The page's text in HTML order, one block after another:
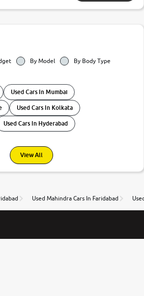
By Model
By Body Type
Used Cars In Mumbai
Used Cars In Kolkata
Used Cars In Hyderabad
View All
Used Mahindra Cars In Faridabad